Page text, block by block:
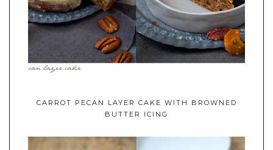
CARROT PECAN LAYER CAKE WITH BROWNED
BUTTER ICING